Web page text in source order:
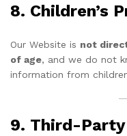
8. Children’s
Our Website is not
of age, and we do not
information from
9. Third-